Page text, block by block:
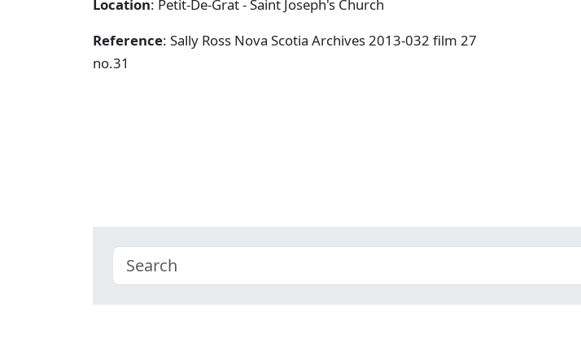
Location: Petit-De-Grat - Saint Joseph's Church
Reference: Sally Ross Nova Scotia Archives 2013-032 film 27
no.31